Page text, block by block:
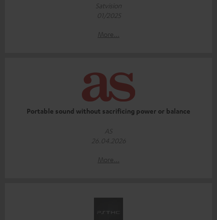
Satvision
01/2025
More...
Portable sound without sacrificing power or balance
AS
26.04.2026
More...